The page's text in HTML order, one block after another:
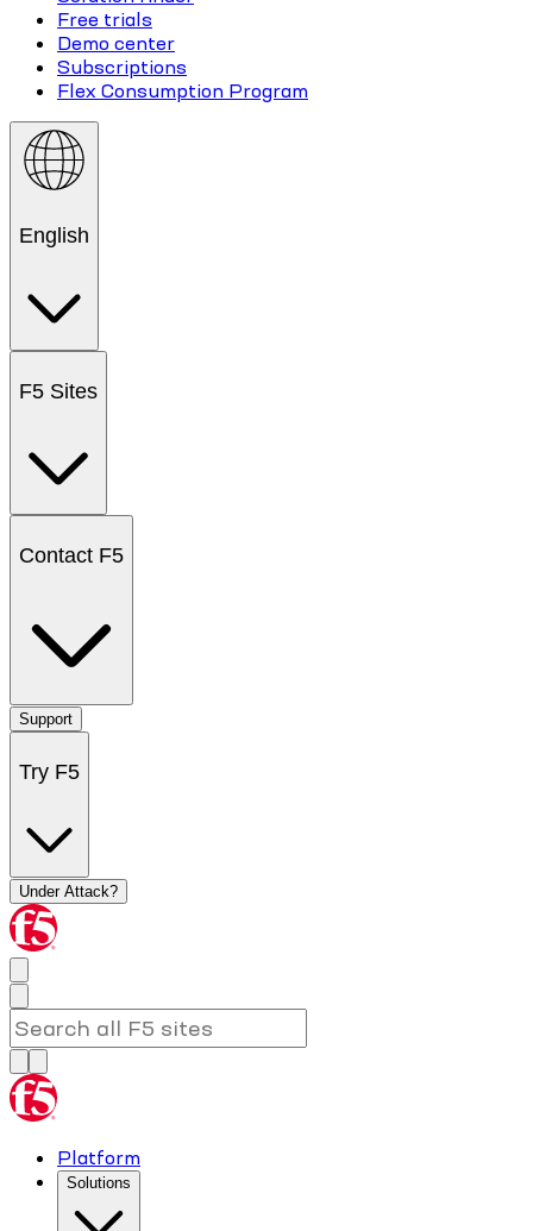
Free trials
Demo center
Subscriptions
Flex Consumption Program
English
F5 Sites
Contact F5
Support
Try F5
Under Attack?
Platform
Solutions